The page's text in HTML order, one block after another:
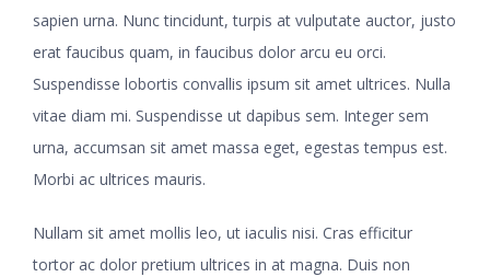
sapien urna. Nunc tincidunt, turpis at vulputate auctor, justo
erat faucibus quam, in faucibus dolor arcu eu orci.
Suspendisse lobortis convallis ipsum sit amet ultrices. Nulla
vitae diam mi. Suspendisse ut dapibus sem. Integer sem
urna, accumsan sit amet massa eget, egestas tempus est.
Morbi ac ultrices mauris.
Nullam sit amet mollis leo, ut iaculis nisi. Cras efficitur
tortor ac dolor pretium ultrices in at magna. Duis non